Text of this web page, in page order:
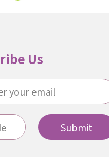
Us
Submit